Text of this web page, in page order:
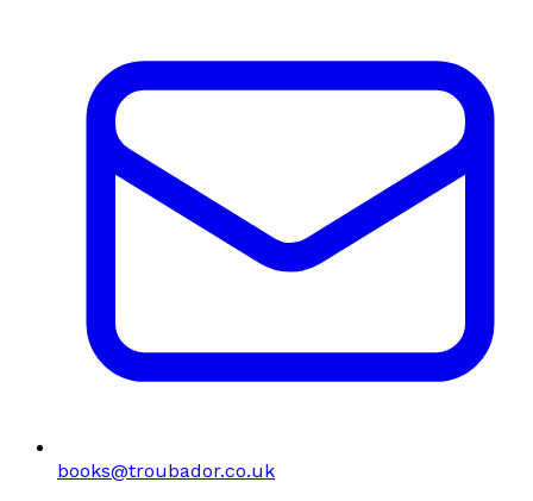
books@troubador.co.uk